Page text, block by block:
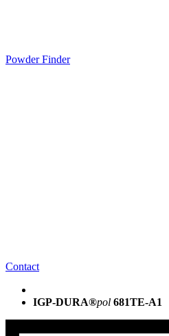
Powder Finder
Contact
IGP-DURA®pol 681TE-A1